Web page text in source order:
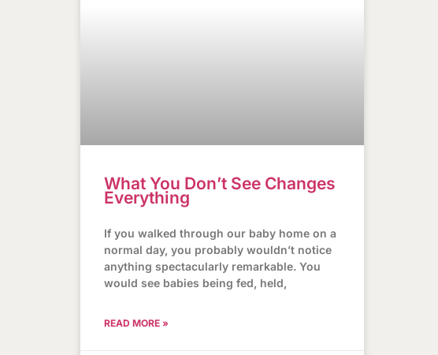
What You Don’t See Changes
Everything
If you walked through our baby home on a
normal day, you probably wouldn’t notice
anything spectacularly remarkable. You
would see babies being fed, held,
READ MORE »